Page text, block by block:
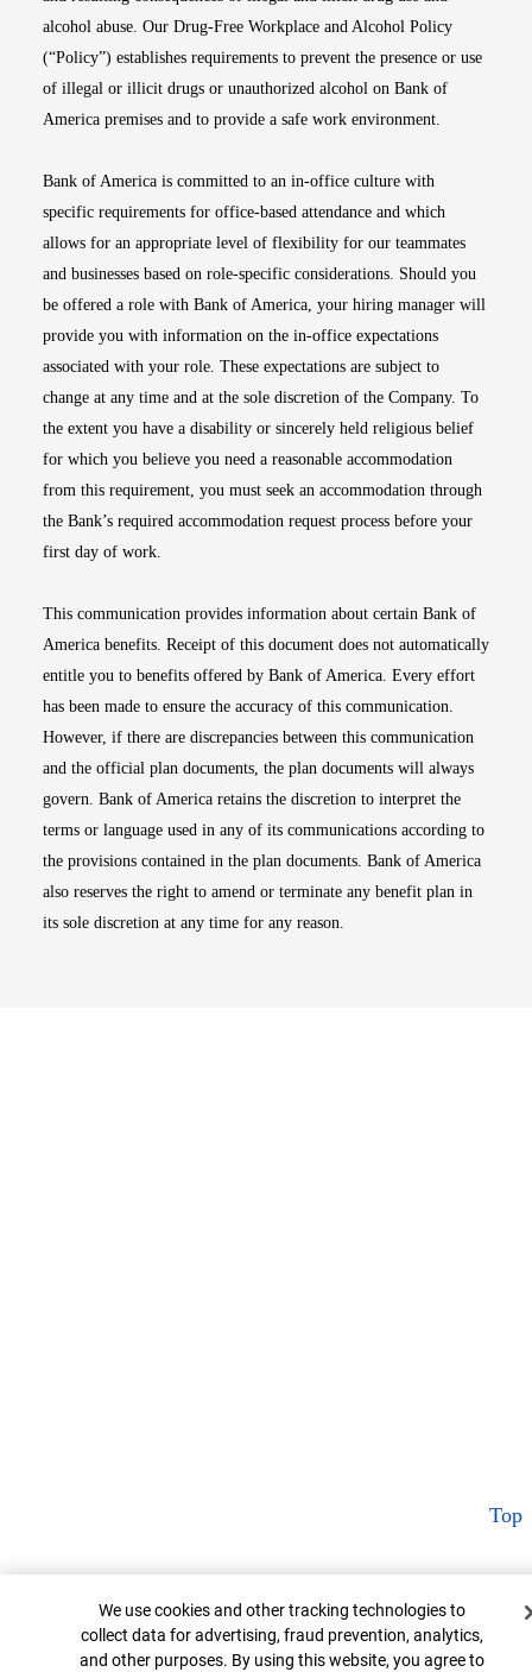
alcohol abuse. Our Drug-Free Workplace and Alcohol Policy
(“Policy”) establishes requirements to prevent the presence or use
of illegal or illicit drugs or unauthorized alcohol on Bank of
America premises and to provide a safe work environment.
Bank of America is committed to an in-office culture with
specific requirements for office-based attendance and which
allows for an appropriate level of flexibility for our teammates
and businesses based on role-specific considerations. Should you
be offered a role with Bank of America, your hiring manager will
provide you with information on the in-office expectations
associated with your role. These expectations are subject to
change at any time and at the sole discretion of the Company. To
the extent you have a disability or sincerely held religious belief
for which you believe you need a reasonable accommodation
from this requirement, you must seek an accommodation through
the Bank’s required accommodation request process before your
first day of work.
This communication provides information about certain Bank of
America benefits. Receipt of this document does not automatically
entitle you to benefits offered by Bank of America. Every effort
has been made to ensure the accuracy of this communication.
However, if there are discrepancies between this communication
and the official plan documents, the plan documents will always
govern. Bank of America retains the discretion to interpret the
terms or language used in any of its communications according to
the provisions contained in the plan documents. Bank of America
also reserves the right to amend or terminate any benefit plan in
its sole discretion at any time for any reason.
Top
Cookie Banner
We use cookies and other tracking technologies to
collect data for advertising, fraud prevention, analytics,
and other purposes. By using this website, you agree to